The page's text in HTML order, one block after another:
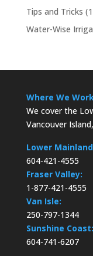
Tips and Tricks
Water-Wise
Where We
We cover the
Vancouver
Lower
604-421-4555
Fraser Valley:
1-877-421-4555
Van Isle:
250-797-1344
Sunshine Coast:
604-741-6207